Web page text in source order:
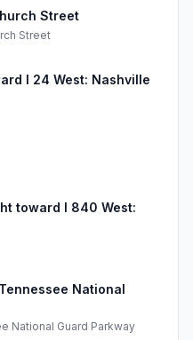
Street
Street
I 24 West: Nashville
toward I 840 West:
National
National Guard Parkway